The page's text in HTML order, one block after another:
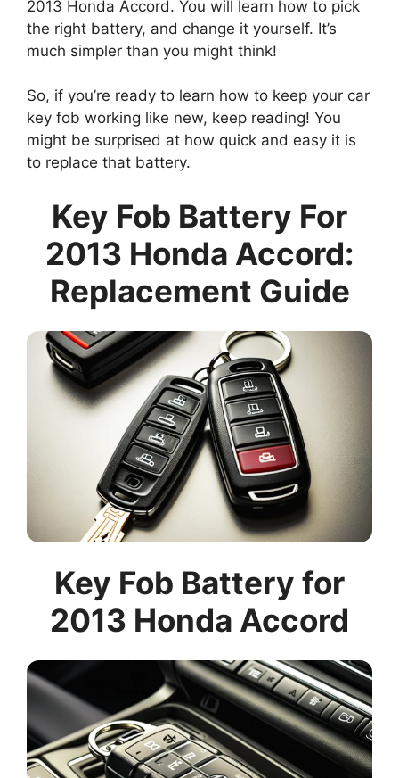
2013 Honda Accord. You will learn how to pick
the right battery, and change it yourself. It’s
much simpler than you might think!
So, if you’re ready to learn how to keep your car
key fob working like new, keep reading! You
might be surprised at how quick and easy it is
to replace that battery.
Key Fob Battery For
2013 Honda Accord:
Replacement Guide
Key Fob Battery for
2013 Honda Accord